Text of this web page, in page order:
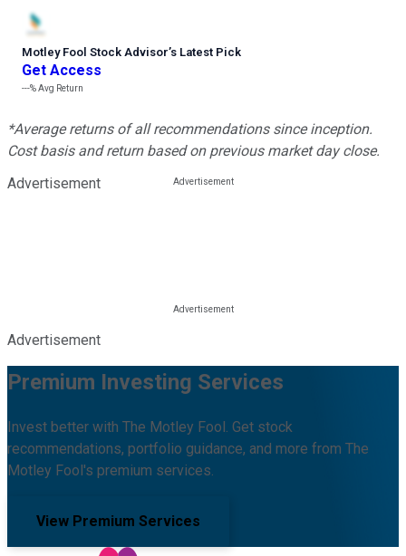
Motley Fool Stock Advisor’s Latest Pick
Get Access
---%Avg Return
*Average returns of all recommendations since inception.
Cost basis and return based on previous market day close.
Advertisement
Advertisement
Premium Investing Services
Invest better with The Motley Fool. Get stock
recommendations, portfolio guidance, and more from The
Motley Fool's premium services.
View Premium Services